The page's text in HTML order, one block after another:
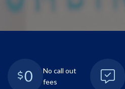
No call out
fees